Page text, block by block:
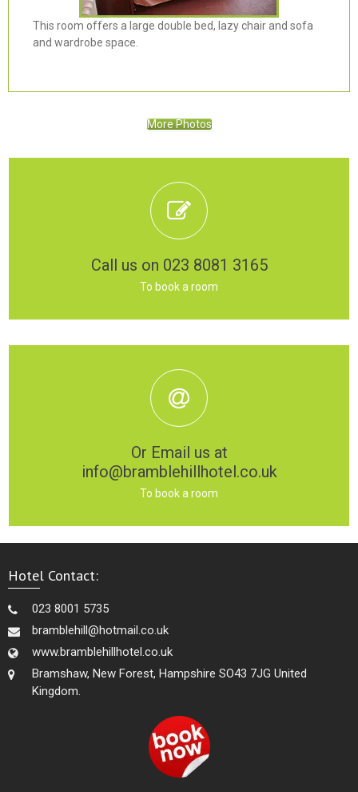
This room offers a large double bed, lazy chair and sofa
and wardrobe space.
More Photos
Call us on 023 8081 3165
To book a room
Or Email us at
info@bramblehillhotel.co.uk
To book a room
Hotel Contact:
023 8001 5735
bramblehill@hotmail.co.uk
www.bramblehillhotel.co.uk
Bramshaw, New Forest, Hampshire SO43 7JG United
Kingdom.